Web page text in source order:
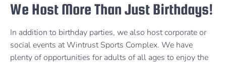
We Host More Than Just Birthdays!
In addition to birthday parties, we also host corporate or
social events at Wintrust Sports Complex. We have
plenty of opportunities for adults of all ages to enjoy the